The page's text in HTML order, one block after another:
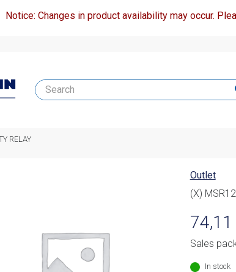
Notice: Changes in product availability may occur.
RELAY
Outlet
(X)
74,11
Sales
In stock